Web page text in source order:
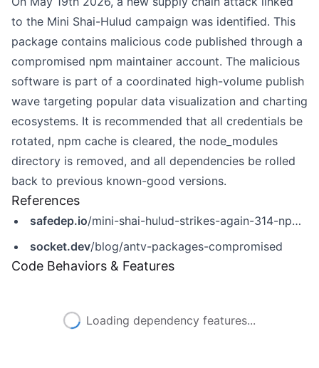
to the Mini Shai-Hulud campaign was identified. This
package contains malicious code published through a
compromised npm maintainer account. The malicious
software is part of a coordinated high-volume publish
wave targeting popular data visualization and charting
ecosystems. It is recommended that all credentials be
rotated, npm cache is cleared, the node_modules
directory is removed, and all dependencies be rolled
back to previous known-good versions.
References
safedep.io/mini-shai-hulud-strikes-again-314-npm-packages-compromised/
socket.dev/blog/antv-packages-compromised
Code Behaviors & Features
Loading dependency features...